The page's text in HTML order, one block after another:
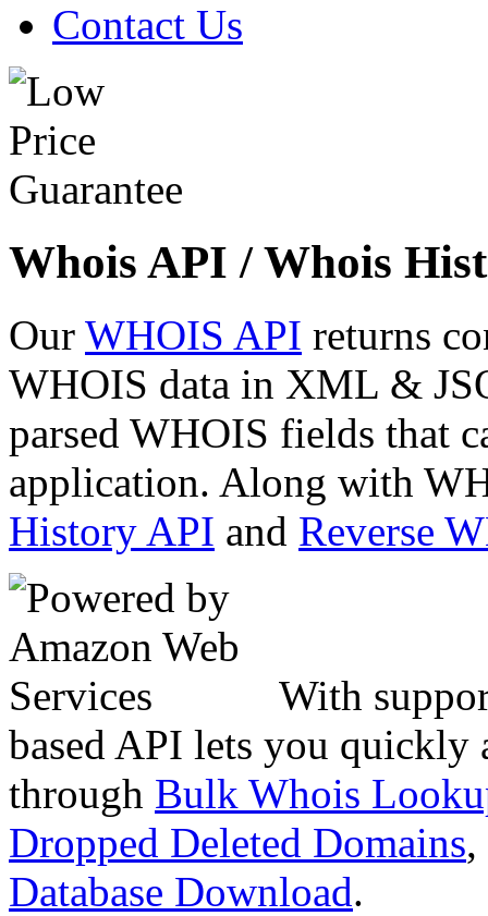
Contact Us
Whois API / Whois
Our WHOIS API returns
WHOIS data in XML &
parsed WHOIS fields that
application. Along with
History API and Reverse
With
based API lets you quickly
through Bulk Whois
Dropped Deleted Domains,
Database Download.